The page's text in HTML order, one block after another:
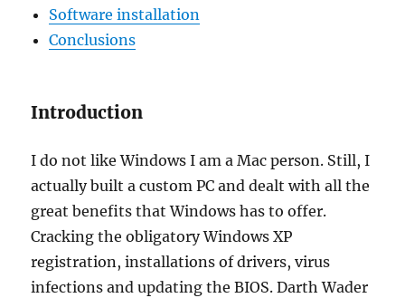
Software installation
Conclusions
Introduction
I do not like Windows I am a Mac person. Still, I
actually built a custom PC and dealt with all the
great benefits that Windows has to offer.
Cracking the obligatory Windows XP
registration, installations of drivers, virus
infections and updating the BIOS. Darth Wader